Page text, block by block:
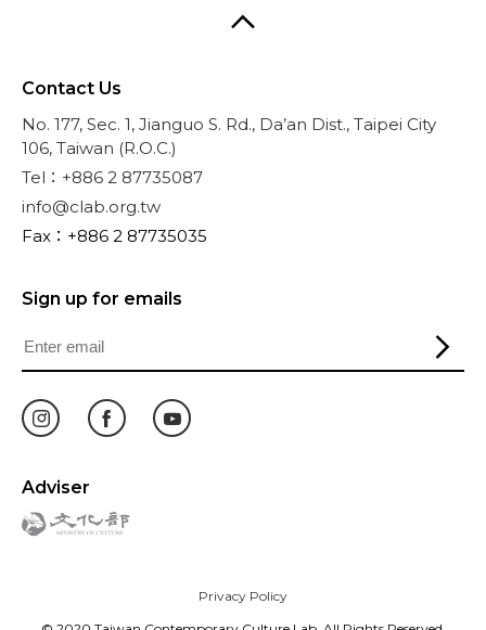
Contact Us
No. 177, Sec. 1, Jianguo S. Rd., Da’an Dist., Taipei City
106, Taiwan (R.O.C.)
Tel：+886 2 87735087
info@clab.org.tw
Fax：+886 2 87735035
Sign up for emails
Adviser
Privacy Policy